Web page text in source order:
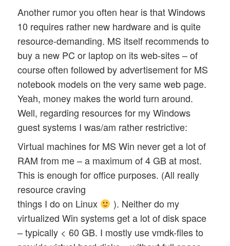
Another rumor you often hear is that Windows
10 requires rather new hardware and is quite
resource-demanding. MS itself recommends to
buy a new PC or laptop on its web-sites – of
course often followed by advertisement for MS
notebook models on the very same web page.
Yeah, money makes the world turn around.
Well, regarding resources for my Windows
guest systems I was/am rather restrictive:
Virtual machines for MS Win never get a lot of
RAM from me – a maximum of 4 GB at most.
This is enough for office purposes. (All really
resource craving
things I do on Linux
). Neither do my
virtualized Win systems get a lot of disk space
– typically < 60 GB. I mostly use vmdk-files to